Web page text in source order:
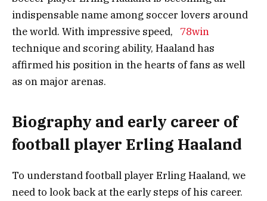
indispensable name among soccer lovers around
the world. With impressive speed, 78win
technique and scoring ability, Haaland has
affirmed his position in the hearts of fans as well
as on major arenas.
Biography and early career of
football player Erling Haaland
To understand football player Erling Haaland, we
need to look back at the early steps of his career.